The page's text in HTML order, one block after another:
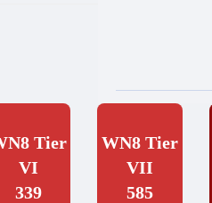
Tier
VI
339
WN8 Tier
VII
585